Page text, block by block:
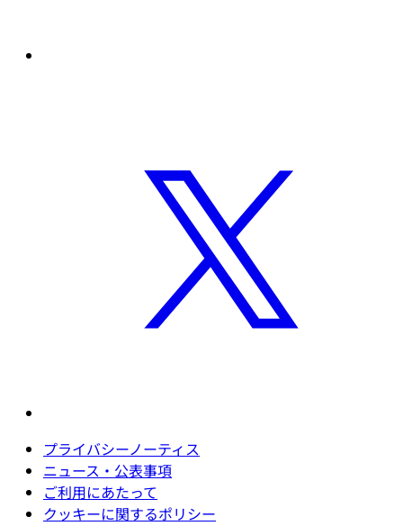
プライバシーノーティス
ニュース・公表事項
ご利用にあたって
クッキーに関するポリシー